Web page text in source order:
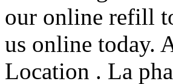
our online refill
us online today.
Location . La